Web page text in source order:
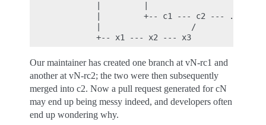
|         +-- c1 --- c2 --- ... ---
              |                   /
Our maintainer has created one branch at vN-rc1 and
another at vN-rc2; the two were then subsequently
merged into c2. Now a pull request generated for cN
may end up being messy indeed, and developers often
end up wondering why.